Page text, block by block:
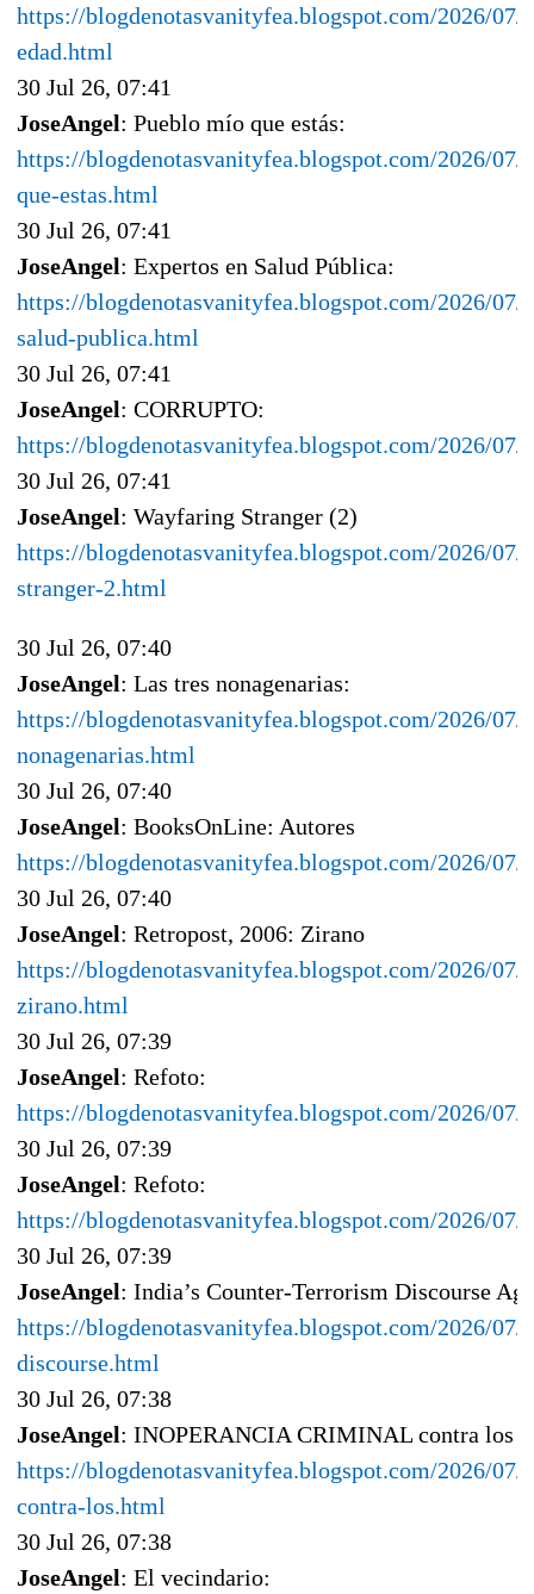
https://blogdenotasvanityfea.blogspot.com/2026/07/
edad.html
30 Jul 26, 07:41
JoseAngel: Pueblo mío que estás:
https://blogdenotasvanityfea.blogspot.com/2026/07/
que-estas.html
30 Jul 26, 07:41
JoseAngel: Expertos en Salud Pública:
https://blogdenotasvanityfea.blogspot.com/2026/07/
salud-publica.html
30 Jul 26, 07:41
JoseAngel: CORRUPTO:
https://blogdenotasvanityfea.blogspot.com/2026/07/
30 Jul 26, 07:41
JoseAngel: Wayfaring Stranger (2)
https://blogdenotasvanityfea.blogspot.com/2026/07/
stranger-2.html
30 Jul 26, 07:40
JoseAngel: Las tres nonagenarias:
https://blogdenotasvanityfea.blogspot.com/2026/07/
nonagenarias.html
30 Jul 26, 07:40
JoseAngel: BooksOnLine: Autores
https://blogdenotasvanityfea.blogspot.com/2026/07/
30 Jul 26, 07:40
JoseAngel: Retropost, 2006: Zirano
https://blogdenotasvanityfea.blogspot.com/2026/07/
zirano.html
30 Jul 26, 07:39
JoseAngel: Refoto:
https://blogdenotasvanityfea.blogspot.com/2026/07/
30 Jul 26, 07:39
JoseAngel: Refoto:
https://blogdenotasvanityfea.blogspot.com/2026/07/
30 Jul 26, 07:39
JoseAngel: India’s Counter-Terrorism Discourse
https://blogdenotasvanityfea.blogspot.com/2026/
discourse.html
30 Jul 26, 07:38
JoseAngel: INOPERANCIA CRIMINAL contra los
https://blogdenotasvanityfea.blogspot.com/2026/
contra-los.html
30 Jul 26, 07:38
JoseAngel: El vecindario: